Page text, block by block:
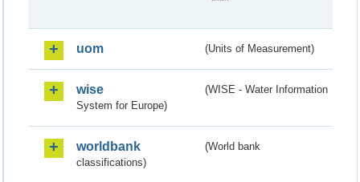
uom (Units of Measurement)
wise
(WISE - Water Information
System for Europe)
worldbank
(World bank
classifications)